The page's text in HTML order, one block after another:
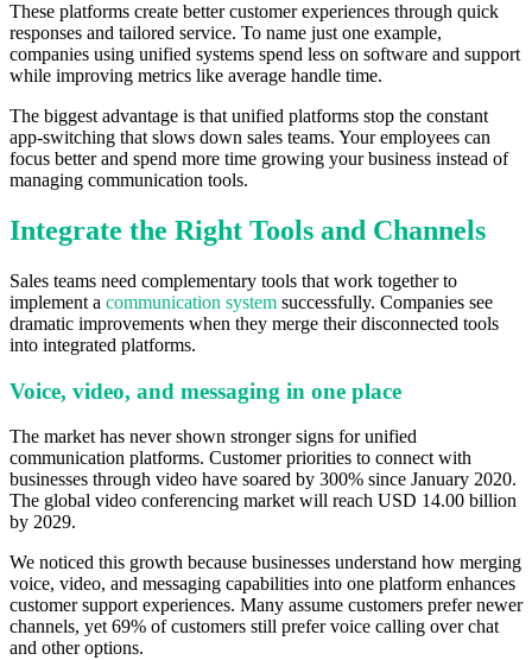
These platforms create better customer experiences through quick
responses and tailored service. To name just one example,
companies using unified systems spend less on software and support
while improving metrics like average handle time.
The biggest advantage is that unified platforms stop the constant
app-switching that slows down sales teams. Your employees can
focus better and spend more time growing your business instead of
managing communication tools.
Integrate the Right Tools and Channels
Sales teams need complementary tools that work together to
implement a communication system successfully. Companies see
dramatic improvements when they merge their disconnected tools
into integrated platforms.
Voice, video, and messaging in one place
The market has never shown stronger signs for unified
communication platforms. Customer priorities to connect with
businesses through video have soared by 300% since January 2020.
The global video conferencing market will reach USD 14.00 billion
by 2029.
We noticed this growth because businesses understand how merging
voice, video, and messaging capabilities into one platform enhances
customer support experiences. Many assume customers prefer newer
channels, yet 69% of customers still prefer voice calling over chat
and other options.